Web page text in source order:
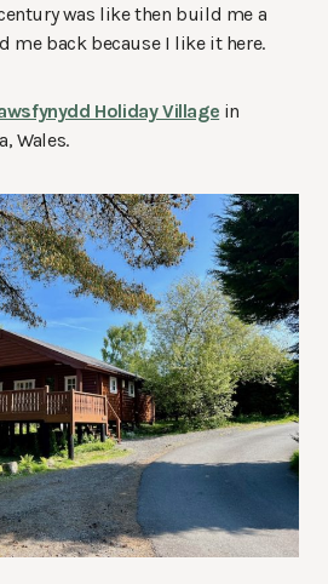
was like then build me a
me back because I like it here.
Holiday Village in
Wales.